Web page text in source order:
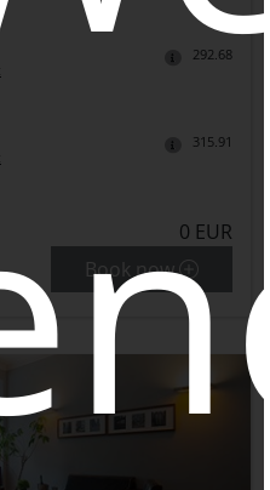
292.68
315.91
0 EUR
Book now